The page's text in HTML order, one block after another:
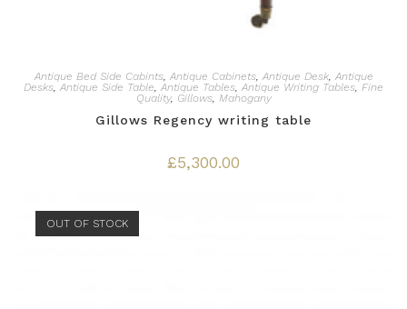
Antique Bed Side Cabints, Antique Cabinets, Antique Desk, Antique
Desks, Antique Side Table, Antique Tables, Antique Writing Tables, Fine
Quality, Gillows, Mahogany
Gillows Regency writing table
£5,300.00
OUT OF STOCK